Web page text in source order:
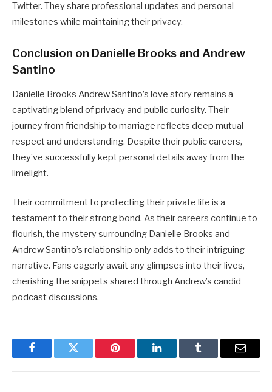
Twitter. They share professional updates and personal
milestones while maintaining their privacy.
Conclusion on Danielle Brooks and Andrew
Santino
Danielle Brooks Andrew Santino’s love story remains a
captivating blend of privacy and public curiosity. Their
journey from friendship to marriage reflects deep mutual
respect and understanding. Despite their public careers,
they’ve successfully kept personal details away from the
limelight.
Their commitment to protecting their private life is a
testament to their strong bond. As their careers continue to
flourish, the mystery surrounding Danielle Brooks and
Andrew Santino’s relationship only adds to their intriguing
narrative. Fans eagerly await any glimpses into their lives,
cherishing the snippets shared through Andrew’s candid
podcast discussions.
FacebookTwitter Pinterest LinkedInTumblr Email